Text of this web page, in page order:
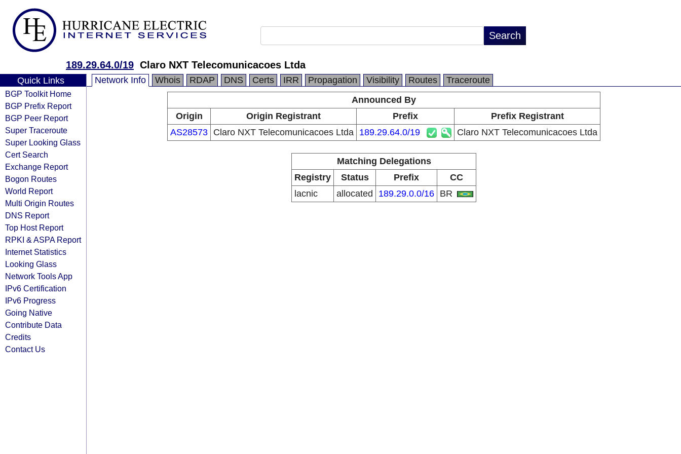
189.29.64.0/19 Claro NXT Telecomunicacoes Ltda
Quick Links
BGP Toolkit Home
BGP Prefix Report
BGP Peer Report
Super Traceroute
Super Looking Glass
Cert Search
Exchange Report
Bogon Routes
World Report
Multi Origin Routes
DNS Report
Top Host Report
RPKI & ASPA Report
Internet Statistics
Looking Glass
Network Tools App
IPv6 Certification
IPv6 Progress
Going Native
Contribute Data
Credits
Contact Us
Network Info Whois RDAP DNS Certs IRR Propagation Visibility Routes
Traceroute
Announced By
Origin
Origin Registrant Prefix
Prefix Registrant
AS28573 Claro NXT Telecomunicacoes Ltda 189.29.64.0/19 Claro NXT Telecomunicacoes Ltda
Matching Delegations
Registry
Status Prefix
CC
lacnic
allocated 189.29.0.0/16 BR